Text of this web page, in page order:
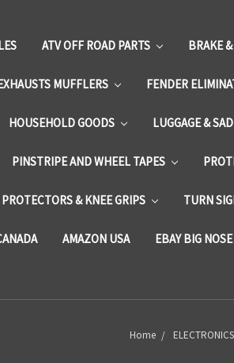
ATV OFF ROAD PARTS BRAKE
MUFFLERS FENDER
HOUSEHOLD GOODS LUGGAGE &
PINSTRIPE AND WHEEL TAPES
& KNEE GRIPS TURN
AMAZON USA EBAY BIG
Home